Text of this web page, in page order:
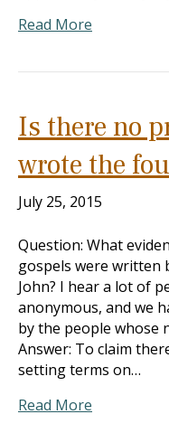
Read More
Is there no
wrote the
July 25, 2015
Question: What
gospels were written
John? I hear a lot of
anonymous, and we
by the people whose
Answer: To claim
setting terms on…
Read More